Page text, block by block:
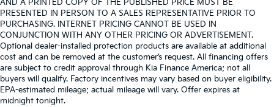
AND A PRINTED COPY OF THE PUBLISHED PRICE MUST BE
PRESENTED IN PERSON TO A SALES REPRESENTATIVE PRIOR TO
PURCHASING. INTERNET PRICING CANNOT BE USED IN
CONJUNCTION WITH ANY OTHER PRICING OR ADVERTISEMENT.
Optional dealer-installed protection products are available at additional
cost and can be removed at the customer’s request. All financing offers
are subject to credit approval through Kia Finance America; not all
buyers will qualify. Factory incentives may vary based on buyer eligibility.
EPA-estimated mileage; actual mileage will vary. Offer expires at
midnight tonight.